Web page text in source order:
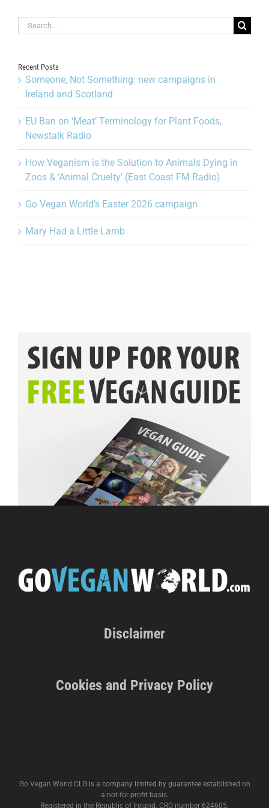
Search
for:
Recent Posts
Someone, Not Something: new campaigns in
Ireland and Scotland
EU Ban on ‘Meat’ Terminology for Plant Foods,
Newstalk Radio
How Veganism is the Solution to Animals Dying in
Zoos & ‘Animal Cruelty’ (East Coast FM Radio)
Go Vegan World’s Easter 2026 campaign
Mary Had a Little Lamb
Disclaimer
Cookies and Privacy Policy
Go Vegan World CLG is a company limited by guarantee established on
a not-for-profit basis.
Registered in the Republic of Ireland. CRO number 624605.